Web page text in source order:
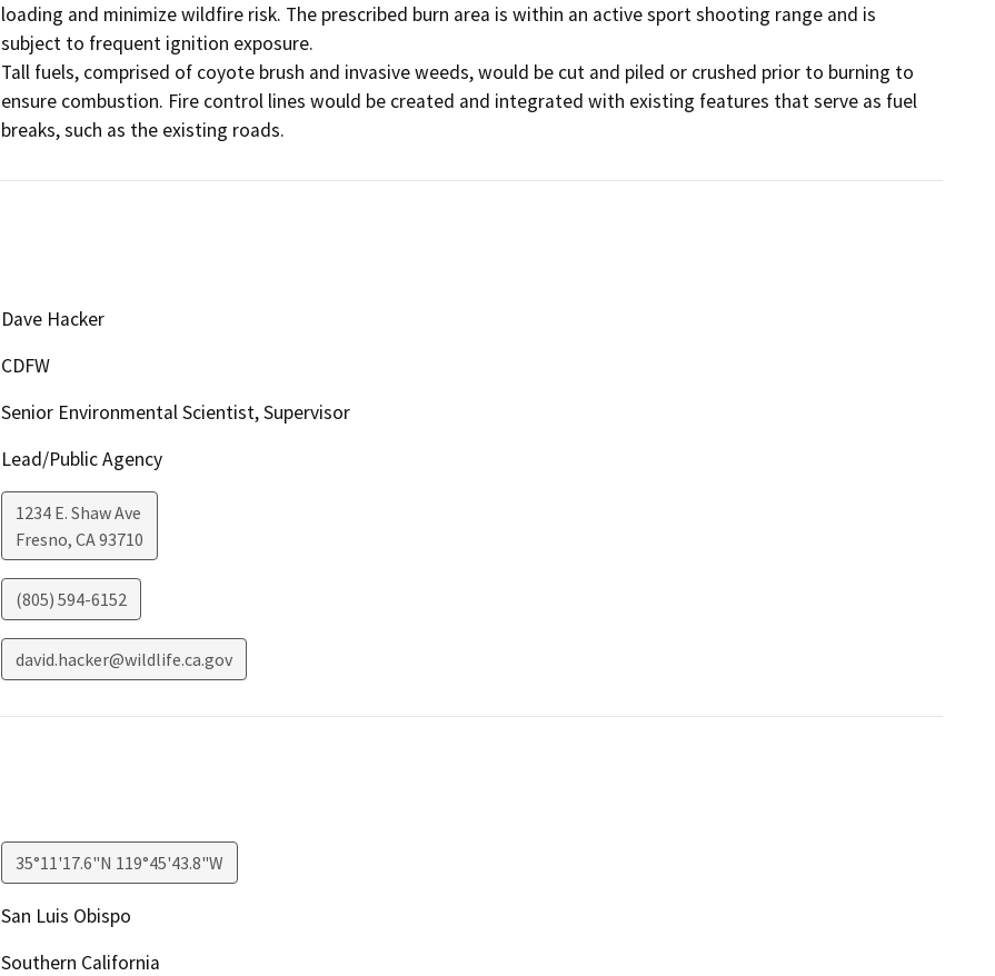
loading and minimize wildfire risk. The prescribed burn area is within an active sport shooting range and is
subject to frequent ignition exposure.
Tall fuels, comprised of coyote brush and invasive weeds, would be cut and piled or crushed prior to burning to
ensure combustion. Fire control lines would be created and integrated with existing features that serve as fuel
breaks, such as the existing roads.
Dave Hacker
CDFW
Senior Environmental Scientist, Supervisor
Lead/Public Agency
1234 E. Shaw Ave
Fresno, CA93710
(805) 594-6152
david.hacker@wildlife.ca.gov
35°11'17.6"N 119°45'43.8"W
San Luis Obispo
Southern California